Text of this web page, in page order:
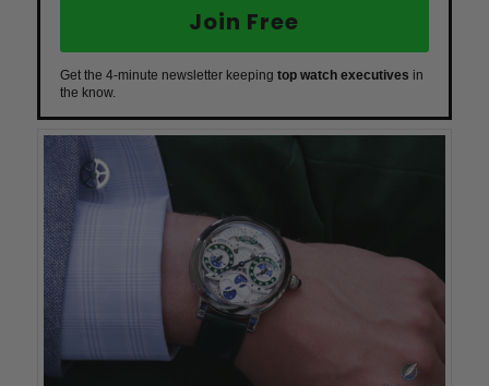
Join Free
Get the 4-minute newsletter keeping top watch executives in
the know.